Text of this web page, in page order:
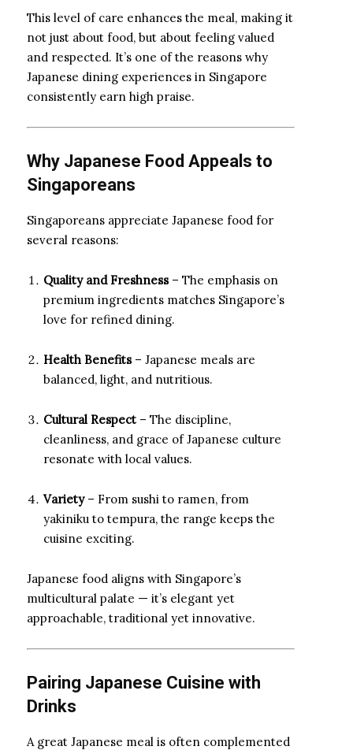
This level of care enhances the meal, making it
not just about food, but about feeling valued
and respected. It’s one of the reasons why
Japanese dining experiences in Singapore
consistently earn high praise.
Why Japanese Food Appeals to
Singaporeans
Singaporeans appreciate Japanese food for
several reasons:
Quality and Freshness– The emphasis on
premium ingredients matches Singapore’s
love for refined dining.
Health Benefits– Japanese meals are
balanced, light, and nutritious.
Cultural Respect – The discipline,
cleanliness, and grace of Japanese culture
resonate with local values.
Variety– From sushi to ramen, from
yakiniku to tempura, the range keeps the
cuisine exciting.
Japanese food aligns with Singapore’s
multicultural palate — it’s elegant yet
approachable, traditional yet innovative.
Pairing Japanese Cuisine with
Drinks
A great Japanese meal is often complemented